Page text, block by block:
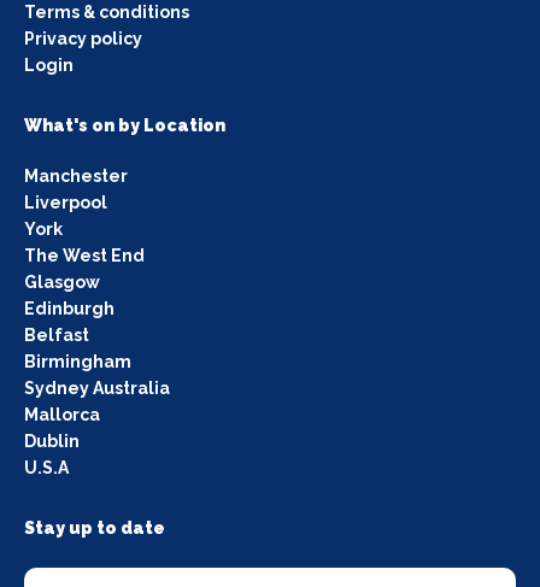
Terms & conditions
Privacy policy
Login
What's on by Location
Manchester
Liverpool
York
The West End
Glasgow
Edinburgh
Belfast
Birmingham
Sydney Australia
Mallorca
Dublin
U.S.A
Stay up to date